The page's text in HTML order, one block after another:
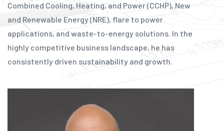
Combined Cooling, Heating, and Power (CCHP), New
and Renewable Energy (NRE), flare to power
applications, and waste-to-energy solutions. In the
highly competitive business landscape, he has
consistently driven sustainability and growth.